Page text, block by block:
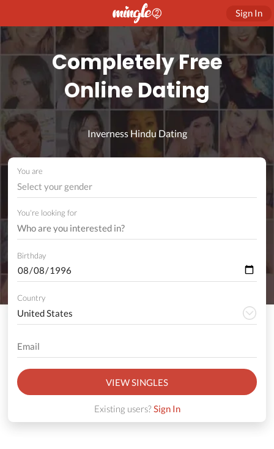
Sign In
Completely Free
Online Dating
Inverness Hindu Dating
You are
Select your gender
You're looking for
Birthday
Country
VIEW SINGLES
Existing users?Sign In